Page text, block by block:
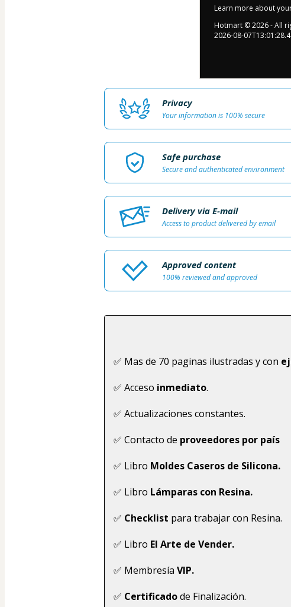
Learn more about
Hotmart ©2026- All
2026-08-
Privacy
Your information is 100% secure
Safe purchase
Secure and authenticated environment
Delivery via E-mail
Access to product delivered by email
Approved content
100% reviewed and approved
✅ Mas de 70 paginas ilustradas y con
✅ Acceso inmediato.
✅ Actualizaciones constantes.
✅ Contacto de proveedores por país
✅ Libro Moldes Caseros de Silicona.
✅ Libro Lámparas con Resina.
✅ Checklist para trabajar con Resina.
✅ Libro El Arte de Vender.
✅ Membresía VIP.
✅ Certificado de Finalización.